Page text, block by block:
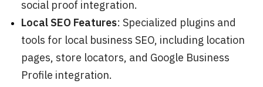
social proof integration.
Local SEO Features: Specialized plugins and
tools for local business SEO, including location
pages, store locators, and Google Business
Profile integration.